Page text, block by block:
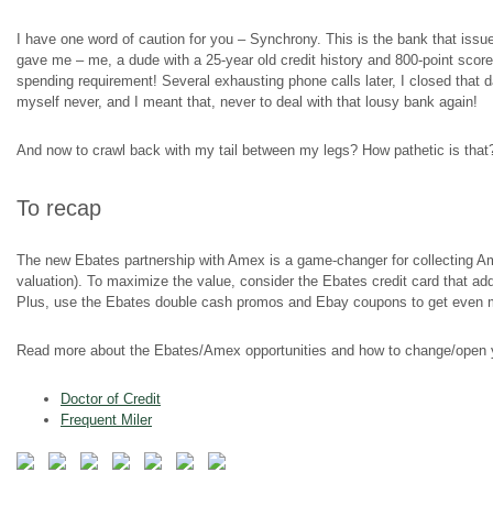
I have one word of caution for you – Synchrony. This is the bank that
gave me – me, a dude with a 25-year old credit history and 800-point
spending requirement! Several exhausting phone calls later, I closed
myself never, and I meant that, never to deal with that lousy bank again!
And now to crawl back with my tail between my legs? How pathetic is
To recap
The new Ebates partnership with Amex is a game-changer for collecting
valuation). To maximize the value, consider the Ebates credit card that
Plus, use the Ebates double cash promos and Ebay coupons to get even
Read more about the Ebates/Amex opportunities and how to change/
Doctor of Credit
Frequent Miler